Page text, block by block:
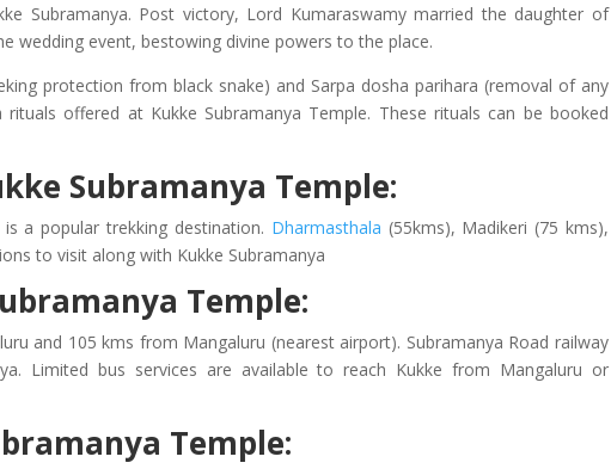
Subramanya. Post victory, Lord Kumaraswamy married the daughter of
wedding event, bestowing divine powers to the place.
protection from black snake) and Sarpa dosha parihara (removal of any
offered at Kukke Subramanya Temple. These rituals can be booked
Subramanya Temple:
a popular trekking destination. Dharmasthala (55kms), Madikeri (75 kms),
to visit along with Kukke Subramanya
Temple:
and 105 kms from Mangaluru (nearest airport). Subramanya Road railway
Limited bus services are available to reach Kukke from Mangaluru or
Temple: